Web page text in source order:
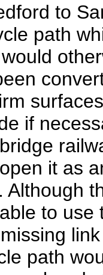
to
path
if
it as
Although
to
path